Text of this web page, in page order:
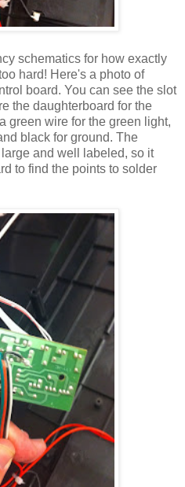
schematics for how exactly
hard! Here's a photo of
board. You can see the slot
the daughterboard for the
green wire for the green light,
black for ground. The
and well labeled, so it
to find the points to solder